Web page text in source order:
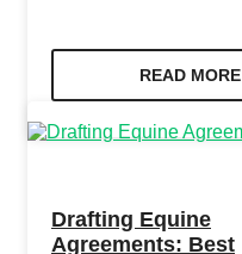
READ MORE
Drafting Equine
Agreements: Best